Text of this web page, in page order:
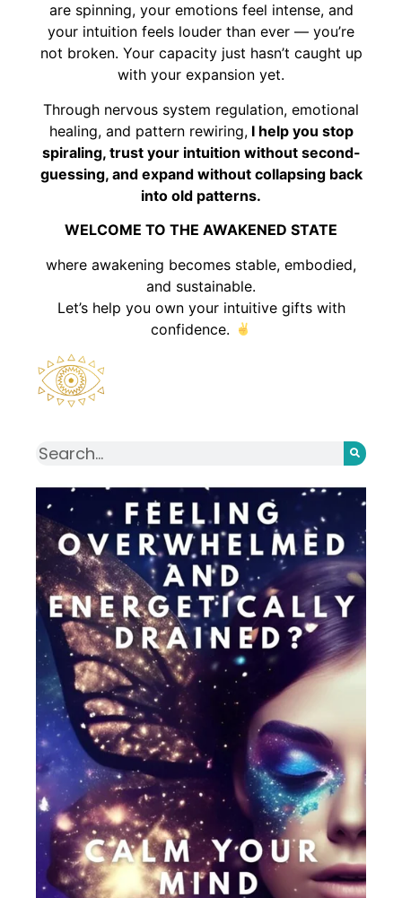
are spinning, your emotions feel intense, and
your intuition feels louder than ever — you’re
not broken. Your capacity just hasn’t caught up
with your expansion yet.
Through nervous system regulation, emotional
healing, and pattern rewiring,I help you stop
spiraling, trust your intuition without second-
guessing, and expand without collapsing back
into old patterns.
WELCOME TO THE AWAKENED STATE
where awakening becomes stable, embodied,
and sustainable.
Let’s help you own your intuitive gifts with
confidence.